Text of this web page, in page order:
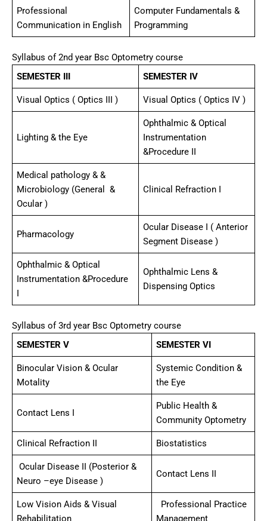
Professional
Communication in English
Computer Fundamentals &
Programming
Syllabus of 2nd year Bsc Optometry course
SEMESTER III
SEMESTER IV
Visual Optics ( Optics III ) Visual Optics ( Optics IV )
Lighting & the Eye
Ophthalmic & Optical
Instrumentation
&Procedure II
Medical pathology & &
Microbiology (General &
Ocular )
Clinical Refraction I
Pharmacology
Ocular Disease I ( Anterior
Segment Disease )
Ophthalmic & Optical
Instrumentation &Procedure
I
Ophthalmic Lens &
Dispensing Optics
Syllabus of 3rd year Bsc Optometry course
SEMESTER V
SEMESTER VI
Binocular Vision & Ocular
Motality
Systemic Condition &
the Eye
Contact Lens I
Public Health &
Community Optometry
Clinical Refraction II Biostatistics
Ocular Disease II (Posterior &
Neuro –eye Disease )
Contact Lens II
Low Vision Aids & Visual
Rehabilitation
Professional Practice
Management